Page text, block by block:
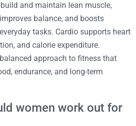
and maintain lean muscle,
balance, and boosts
tasks. Cardio supports heart
and calorie expenditure.
approach to fitness that
endurance, and long-term
women work out for